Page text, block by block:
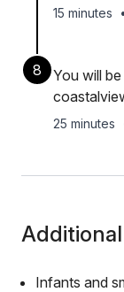
15 minutes •
8
You will
25 minutes
Infants and